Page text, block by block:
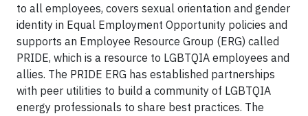
to all employees, covers sexual orientation and gender
identity in Equal Employment Opportunity policies and
supports an Employee Resource Group (ERG) called
PRIDE, which is a resource to LGBTQIA employees and
allies. The PRIDE ERG has established partnerships
with peer utilities to build a community of LGBTQIA
energy professionals to share best practices. The